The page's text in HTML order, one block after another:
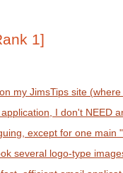
my JimsTips site
I don't NEED
except for one main
several logo-type